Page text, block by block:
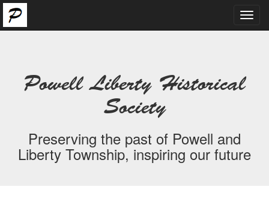
Powell Liberty Historical
Society
Preserving the past of Powell and
Liberty Township, inspiring our future